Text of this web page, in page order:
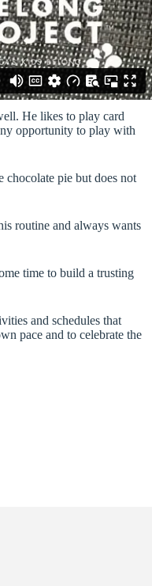
He likes to play card
opportunity to play with
chocolate pie but does not
routine and always wants
time to build a trusting
and schedules that
pace and to celebrate the